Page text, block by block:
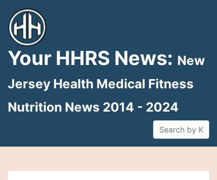
content
Your HHRS News: New
Jersey Health Medical Fitness
Nutrition News 2014 - 2024